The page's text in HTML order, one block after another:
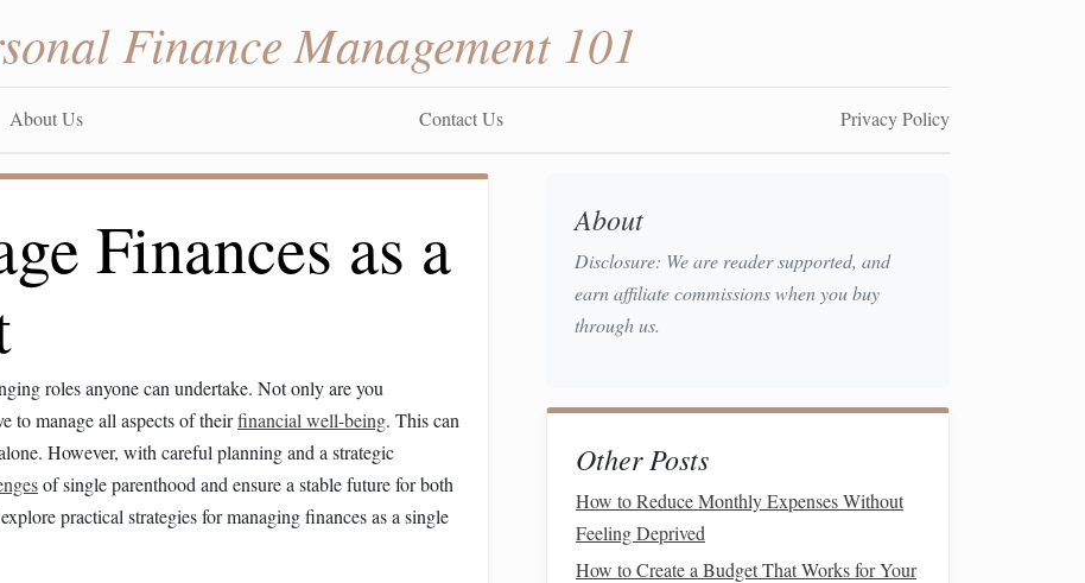
Finance Management 101
About Us Contact Us Privacy Policy
Finances as a
roles anyone can undertake. Not only are you
to manage all aspects of theirfinancial well-being. This can
However, with careful planning and a strategic
of single parenthood and ensure a stable future for both
practical strategies for managing finances as a single
About
Disclosure: We are reader supported, and
earn affiliate commissions when you buy
through us.
Other Posts
How to Reduce Monthly Expenses Without
Feeling Deprived
How to Create a Budget That Works for Your